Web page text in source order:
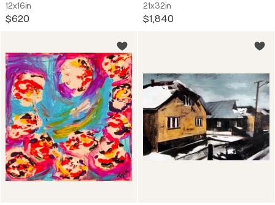
12x16in
$620
21x32in
$1,840